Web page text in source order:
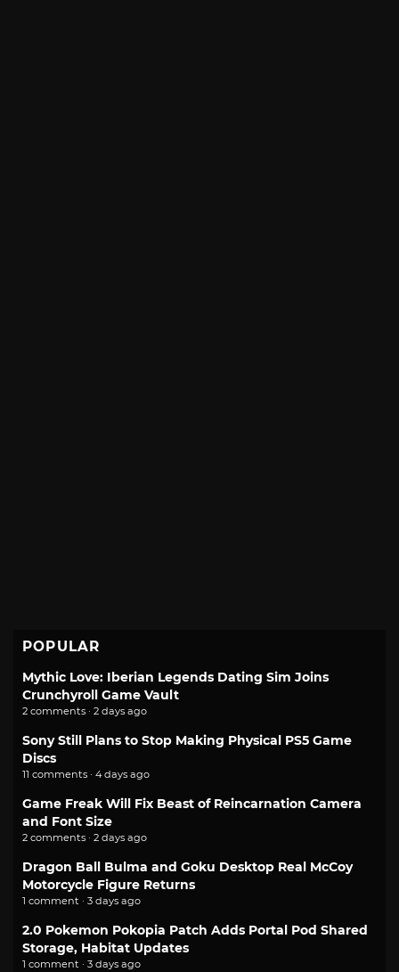
POPULAR
Mythic Love: Iberian Legends Dating Sim Joins
Crunchyroll Game Vault
2 comments · 2 days ago
Sony Still Plans to Stop Making Physical PS5 Game
Discs
11 comments · 4 days ago
Game Freak Will Fix Beast of Reincarnation Camera
and Font Size
2 comments · 2 days ago
Dragon Ball Bulma and Goku Desktop Real McCoy
Motorcycle Figure Returns
1 comment · 3 days ago
2.0 Pokemon Pokopia Patch Adds Portal Pod Shared
Storage, Habitat Updates
1 comment · 3 days ago